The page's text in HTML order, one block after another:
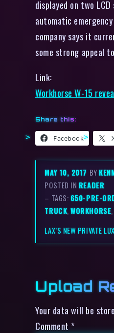
displayed on two
automatic
company says it
some strong appeal
Link:
Workhorse W-15
Share this:
Facebook
MAY 10, 2017 BY
POSTED IN READER
– TAGS:650-PRE-
TRUCK,WORKHORSE
LAX’S NEW PRIVATE
Upload
Your data will be
Comment *